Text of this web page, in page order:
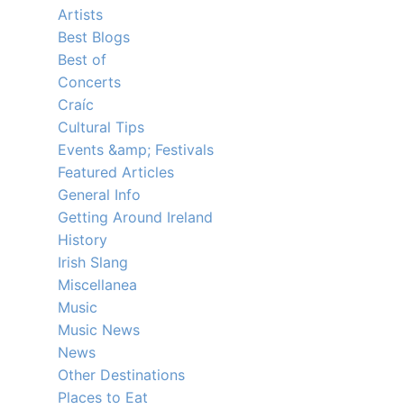
Artists
Best Blogs
Best of
Concerts
Craíc
Cultural Tips
Events &amp; Festivals
Featured Articles
General Info
Getting Around Ireland
History
Irish Slang
Miscellanea
Music
Music News
News
Other Destinations
Places to Eat